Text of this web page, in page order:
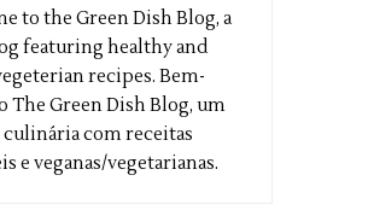
to the Green Dish Blog, a
featuring healthy and
recipes. Bem-
The Green Dish Blog, um
culinária com receitas
e veganas/vegetarianas.